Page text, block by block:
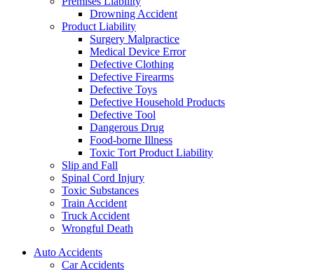
Drowning Accident
Product Liability
Surgery Malpractice
Medical Device Error
Defective Clothing
Defective Firearms
Defective Toys
Defective Household Products
Defective Tool
Dangerous Drug
Food-borne Illness
Toxic Tort Product Liability
Slip and Fall
Spinal Cord Injury
Toxic Substances
Train Accident
Truck Accident
Wrongful Death
Auto Accidents
Car Accidents